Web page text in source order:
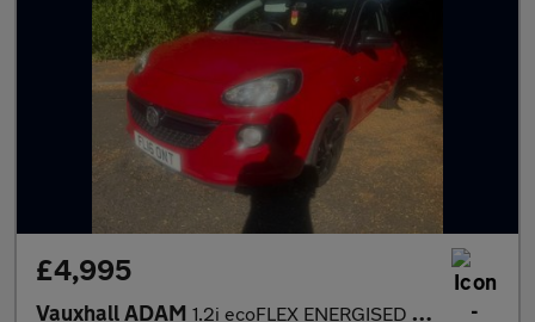
£4,995
Vauxhall ADAM 1.2i ecoFLEX ENERGISED Euro 6 (s/s) 3dr